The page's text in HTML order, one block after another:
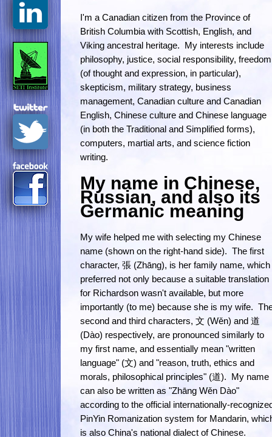
I'm a Canadian citizen from the Province of
British Columbia with Scottish, English, and
Viking ancestral heritage. My interests include
philosophy, justice, social responsibility, freedom
(of thought and expression, in particular),
skepticism, military strategy, business
management, Canadian culture and Canadian
English, Chinese culture and Chinese language
(in both the Traditional and Simplified forms),
computers, martial arts, and science fiction
writing.
My name in Chinese,
Russian, and also its
Germanic meaning
My wife helped me with selecting my Chinese
name (shown on the right-hand side). The first
character, 張 (Zhāng), is her family name, which
preferred not only because a suitable translation
for Richardson wasn't available, but more
importantly (to me) because she is my wife.
second and third characters, 文 (Wěn) and 道
(Dào) respectively, are pronounced similarly to
my first name, and essentially mean "written
language" (文) and "reason, truth, ethics and
morals, philosophical principles" (道). My name
can also be written as "Zhāng Wěn Dào"
according to the official internationally-
PinYin Romanization system for Mandarin,
is also China's national dialect of Chinese.